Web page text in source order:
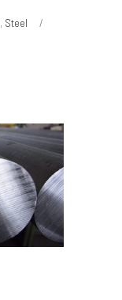
, Steel